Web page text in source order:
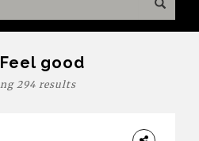
Feel good
294 results